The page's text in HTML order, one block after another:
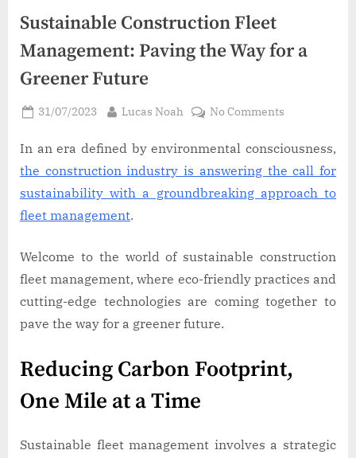
Sustainable Construction Fleet
Management: Paving the Way for a
Greener Future
Posted
31/07/2023 By
Lucas Noah No Commentson
Construction
Fleet
Paving
for
a
Greener
Future
In an era defined by environmental consciousness,
the construction industry is answering the call for
sustainability with a groundbreaking approach to
fleet management.
Welcome to the world of sustainable construction
fleet management, where eco-friendly practices and
cutting-edge technologies are coming together to
pave the way for a greener future.
Reducing Carbon Footprint,
One Mile at a Time
Sustainable fleet management involves a strategic